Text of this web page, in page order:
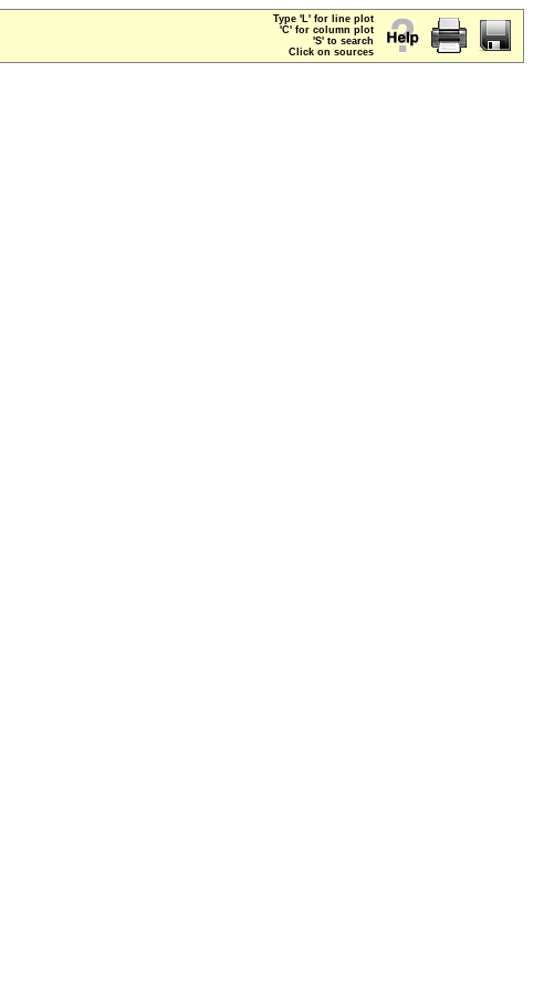
Type 'L' for line plot
'C' for column plot
'S' to search
Click on sources